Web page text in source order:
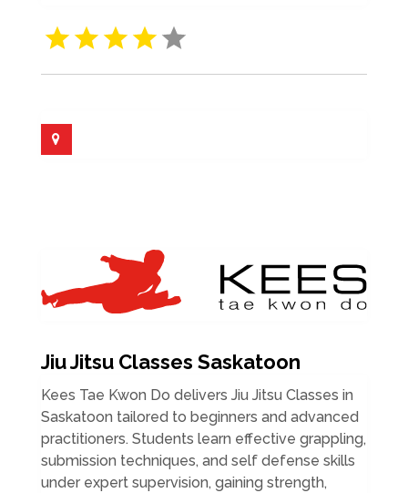
Jiu Jitsu Classes Saskatoon
Kees Tae Kwon Do delivers Jiu Jitsu Classes in
Saskatoon tailored to beginners and advanced
practitioners. Students learn effective grappling,
submission techniques, and self defense skills
under expert supervision, gaining strength,